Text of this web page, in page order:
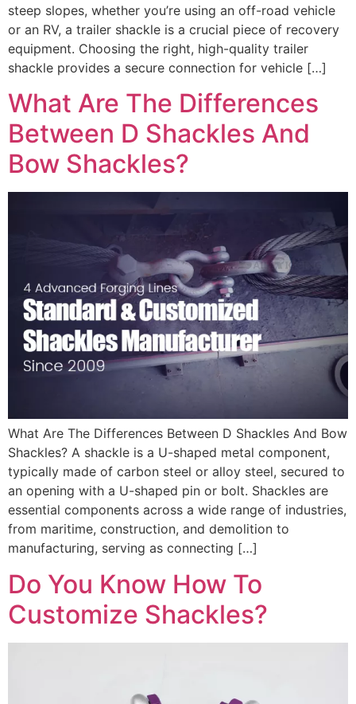
steep slopes, whether you’re using an off-road vehicle
or an RV, a trailer shackle is a crucial piece of recovery
equipment. Choosing the right, high-quality trailer
shackle provides a secure connection for vehicle […]
What Are The Differences
Between D Shackles And
Bow Shackles?
What Are The Differences Between D Shackles And Bow
Shackles? A shackle is a U-shaped metal component,
typically made of carbon steel or alloy steel, secured to
an opening with a U-shaped pin or bolt. Shackles are
essential components across a wide range of industries,
from maritime, construction, and demolition to
manufacturing, serving as connecting […]
Do You Know How To
Customize Shackles?